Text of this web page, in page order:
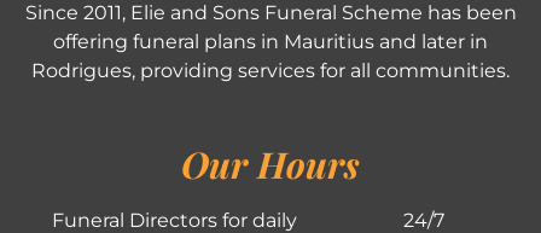
Since 2011, Elie and Sons Funeral Scheme has been
offering funeral plans in Mauritius and later in
Rodrigues, providing services for all communities.
Our Hours
Funeral Directors for daily
24/7